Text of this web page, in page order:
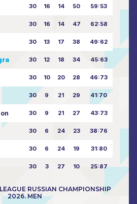
30 16 14 50 59:53
30 16 14 47 62:58
30 13 17 38 49:62
30 12 18 34 45:63
30 10 20 28 46:73
30 9 21 29 41:70
30 9 21 27 43:73
30 6 24 23 38:76
30 6 24 19 31:80
30 3 27 10 25:87
RUSSIAN CHAMPIONSHIP
2026. MEN